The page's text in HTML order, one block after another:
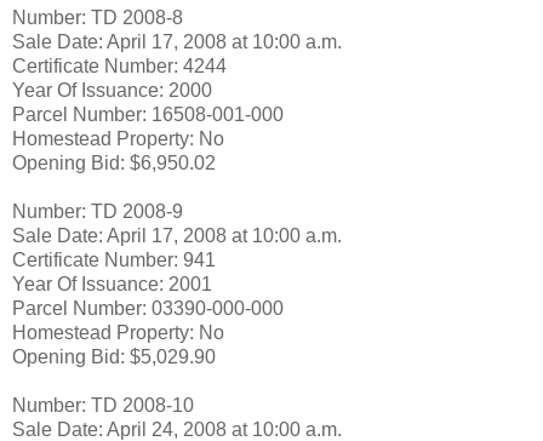
Number: TD 2008-8
Sale Date: April 17, 2008 at 10:00 a.m.
Certificate Number: 4244
Year Of Issuance: 2000
Parcel Number: 16508-001-000
Homestead Property: No
Opening Bid: $6,950.02
Number: TD 2008-9
Sale Date: April 17, 2008 at 10:00 a.m.
Certificate Number: 941
Year Of Issuance: 2001
Parcel Number: 03390-000-000
Homestead Property: No
Opening Bid: $5,029.90
Number: TD 2008-10
Sale Date: April 24, 2008 at 10:00 a.m.